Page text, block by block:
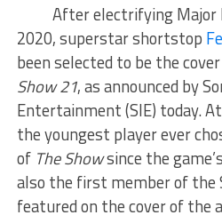
After electrifying Major
2020, superstar shortstop
been selected to be the
Show 21, as announced by
Entertainment (SIE) today.
the youngest player ever
of The Showsince the
also the first member of the
featured on the cover of the